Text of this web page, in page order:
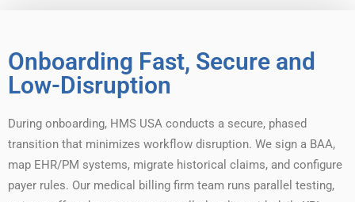
Onboarding Fast, Secure and
Low-Disruption
During onboarding, HMS USA conducts a secure, phased
transition that minimizes workflow disruption. We sign a BAA,
map EHR/PM systems, migrate historical claims, and configure
payer rules. Our medical billing firm team runs parallel testing,